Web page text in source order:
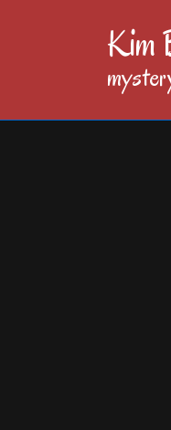
Kim